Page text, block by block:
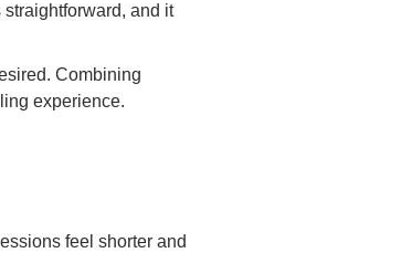
and it
Combining
experience.
feel shorter and